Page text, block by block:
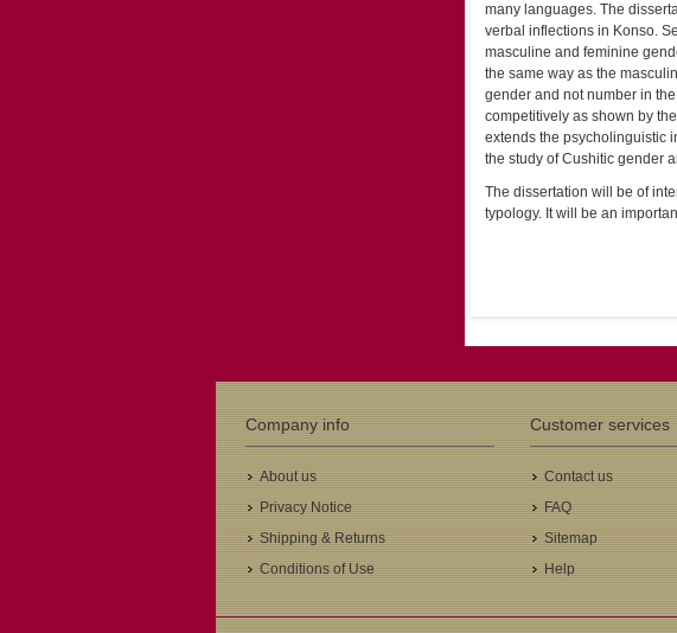
many languages. The
verbal inflections in Konso.
masculine and feminine
the same way as the
gender and not number in
competitively as shown by
extends the psycholinguistic
the study of Cushitic gender
The dissertation will be of
typology. It will be an
Company info
About us
Privacy Notice
Shipping & Returns
Conditions of Use
Customer services
Contact us
FAQ
Sitemap
Help